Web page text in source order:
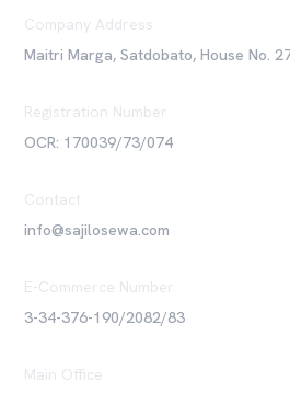
Company Address
Maitri Marga, Satdobato, House No.
Registration Number
OCR: 170039/73/074
Contact
info@sajilosewa.com
E-Commerce Number
3-34-376-190/2082/83
Main Office